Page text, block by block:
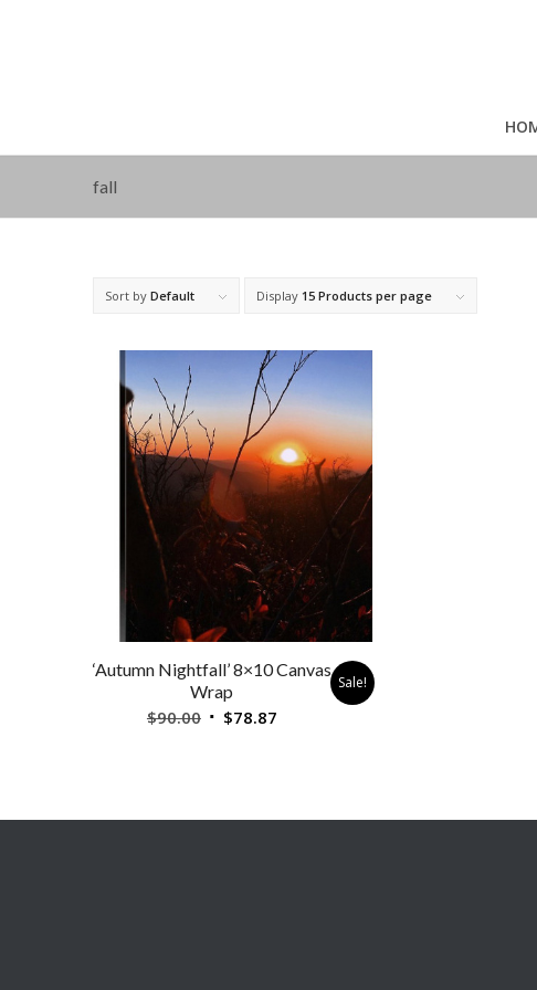
fall
Sort by Default Display 15 Products per page
‘Autumn Nightfall’ 8×10 Canvas
Wrap
$90.00 Original
$78.87Current
Sale!